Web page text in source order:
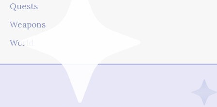
Quests
Weapons
World